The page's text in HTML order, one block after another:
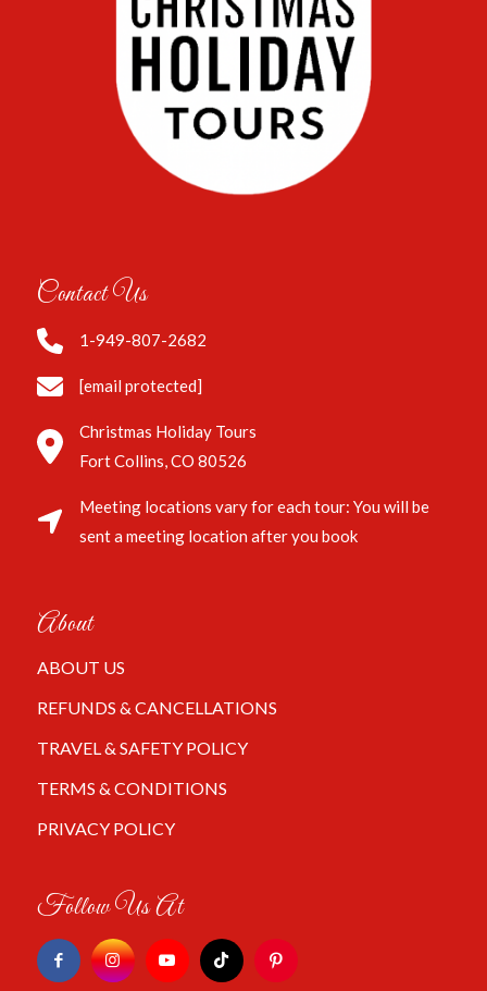
Contact Us
1-949-807-2682
[email protected]
Christmas Holiday Tours
Fort Collins, CO 80526
Meeting locations vary for each tour: You will be
sent a meeting location after you book
About
ABOUT US
REFUNDS & CANCELLATIONS
TRAVEL & SAFETY POLICY
TERMS & CONDITIONS
PRIVACY POLICY
Follow Us At